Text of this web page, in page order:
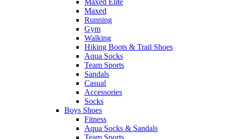
Maxed Elite
Maxed
Running
Gym
Walking
Hiking Boots & Trail Shoes
Aqua Socks
Team Sports
Sandals
Casual
Accessories
Socks
Boys Shoes
Fitness
Aqua Socks & Sandals